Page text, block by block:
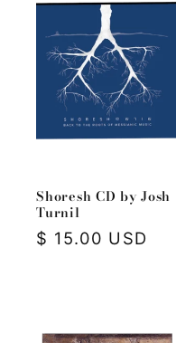
Shoresh CD by Josh
Turnil
Regular
$ 15.00 USD